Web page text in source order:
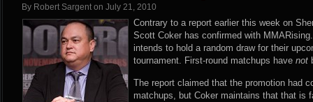
By Robert Sargent on July 21, 2010
Contrary to a report earlier this week on
Scott Coker has confirmed with
intends to hold a random draw for their
tournament. First-round matchups have not
The report claimed that the promotion had
matchups, but Coker maintains that that is